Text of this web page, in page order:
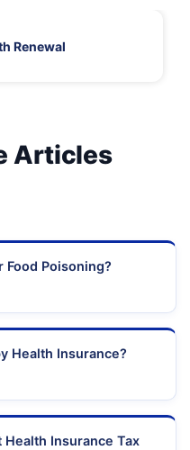
Renewal
Articles
Food Poisoning?
Health Insurance?
Insurance Tax